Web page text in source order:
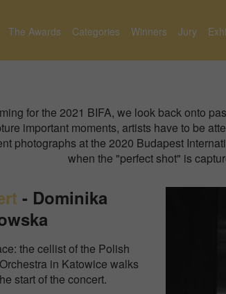
The Awards Categories Winners Jury
for the 2021 BIFA, we look back onto
important moments, artists have to be
photographs at the 2020 Budapest
when the "perfect shot" is
- Dominika
the cellist of the Polish
in Katowice walks
start of the concert.